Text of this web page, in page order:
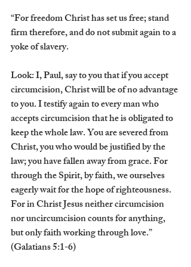
“For freedom Christ has set us free; stand
firm therefore, and do not submit again to a
yoke of slavery.
Look: I, Paul, say to you that if you accept
circumcision, Christ will be of no advantage
to you. I testify again to every man who
accepts circumcision that he is obligated to
keep the whole law. You are severed from
Christ, you who would be justified by the
law; you have fallen away from grace. For
through the Spirit, by faith, we ourselves
eagerly wait for the hope of righteousness.
For in Christ Jesus neither circumcision
nor uncircumcision counts for anything,
but only faith working through love.”
(Galatians 5:1-6)